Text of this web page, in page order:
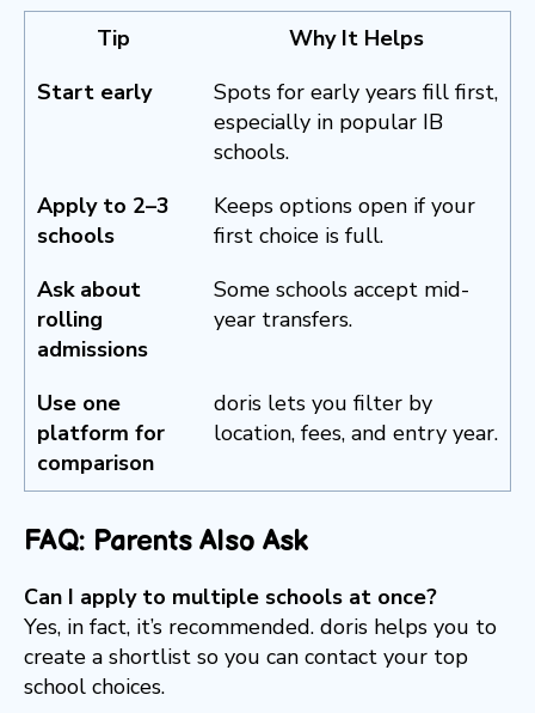
Tip
Why It Helps
Start early
Spots for early years fill first,
especially in popular IB
schools.
Apply to 2–3
schools
Keeps options open if your
first choice is full.
Ask about
rolling
admissions
Some schools accept mid-
year transfers.
Use one
platform for
comparison
doris lets you filter by
location, fees, and entry year.
FAQ: Parents Also Ask
Can I apply to multiple schools at once?
Yes, in fact, it’s recommended. doris helps you to
create a shortlist so you can contact your top
school choices.